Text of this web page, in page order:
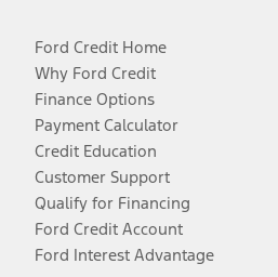
Ford Credit Home
Why Ford Credit
Finance Options
Payment Calculator
Credit Education
Customer Support
Qualify for Financing
Ford Credit Account
Ford Interest Advantage